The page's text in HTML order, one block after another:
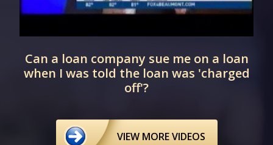
Can a loan company sue me on a loan
when I was told the loan was 'charged
off'?
VIEW MORE VIDEOS